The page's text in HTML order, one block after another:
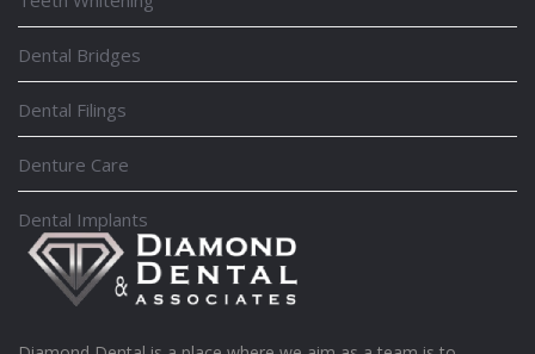
Dental Bridges
Dental Filings
Denture Care
Dental Implants